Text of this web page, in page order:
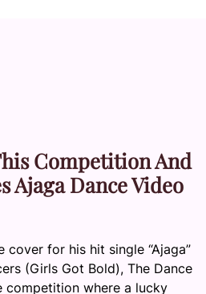
Competition And
Ajaga Dance Video
cover for his hit single “Ajaga”
(Girls Got Bold), The Dance
where a lucky